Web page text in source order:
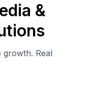
&
growth. Real